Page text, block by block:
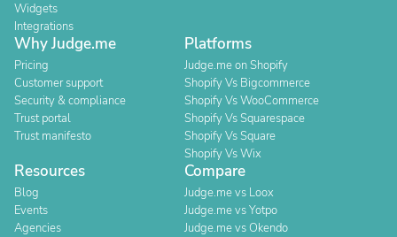
Widgets
Integrations
Why Judge.me
Pricing
Customer support
Security & compliance
Trust portal
Trust manifesto
Platforms
Judge.me on Shopify
Shopify Vs Bigcommerce
Shopify Vs WooCommerce
Shopify Vs Squarespace
Shopify Vs Square
Shopify Vs Wix
Resources
Blog
Events
Agencies
Compare
Judge.me vs Loox
Judge.me vs Yotpo
Judge.me vs Okendo